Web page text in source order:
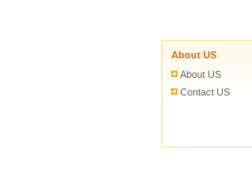
About US
About US
Contact US